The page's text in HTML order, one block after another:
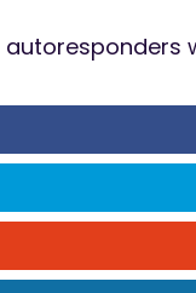
autoresponders